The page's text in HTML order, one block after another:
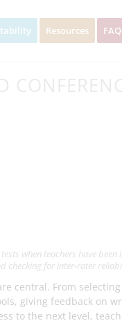
Resources FAQ
when teachers have been
checking for inter-rater
central. From
giving feedback on
to the next level,